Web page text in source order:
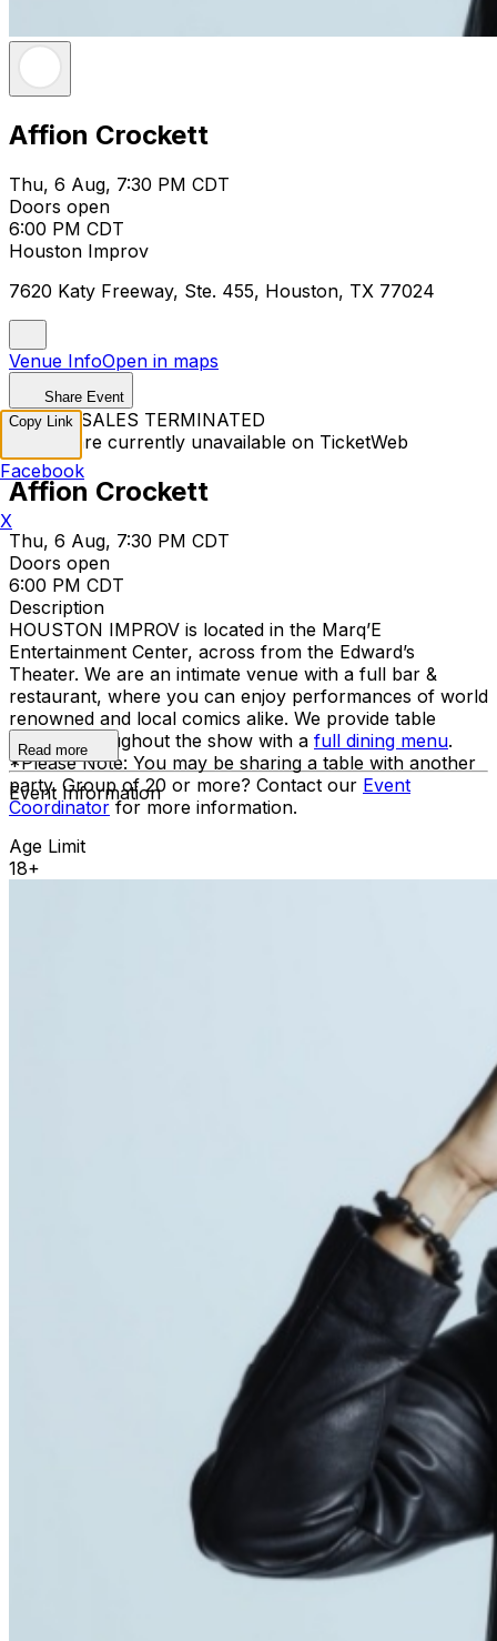
Affion Crockett
Thu, 6 Aug, 7:30 PM CDT
Doors open
6:00 PM CDT
Houston Improv
7620 Katy Freeway, Ste. 455, Houston, TX 77024
Venue InfoOpen in maps
Share Event
TICKET SALES TERMINATED
Tickets are currently unavailable on TicketWeb
Affion Crockett
Thu, 6 Aug, 7:30 PM CDT
Doors open
6:00 PM CDT
Description
HOUSTON IMPROV is located in the Marq’E
Entertainment Center, across from the Edward’s
Theater. We are an intimate venue with a full bar &
restaurant, where you can enjoy performances of world
renowned and local comics alike. We provide table
service throughout the show with a full dining menu.
*Please Note: You may be sharing a table with another
party. Group of 20 or more? Contact our Event
Coordinatorfor more information.
Read more
Event Information
Age Limit
18+
Copy Link
Facebook
X